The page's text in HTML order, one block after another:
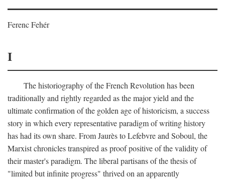
Ferenc Fehér
I
The historiography of the French Revolution has been
traditionally and rightly regarded as the major yield and the
ultimate confirmation of the golden age of historicism, a success
story in which every representative paradigm of writing history
has had its own share. From Jaurès to Lefebvre and Soboul, the
Marxist chronicles transpired as proof positive of the validity of
their master's paradigm. The liberal partisans of the thesis of
"limited but infinite progress" thrived on an apparently